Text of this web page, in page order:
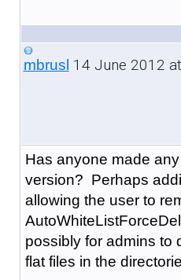
mbrusl 14 June 2012
Has anyone made
version? Perhaps
allowing the user to
possibly for admins to
flat files in the